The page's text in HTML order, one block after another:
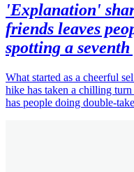
'Explanation'
friends leaves
spotting a seventh
What started as a cheerful
hike has taken a chilling
has people doing double-